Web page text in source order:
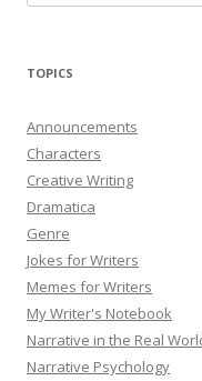
TOPICS
Announcements
Characters
Creative Writing
Dramatica
Genre
Jokes for Writers
Memes for Writers
My Writer's Notebook
Narrative in the Real
Narrative Psychology